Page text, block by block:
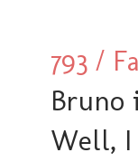
793 /
Bruno
Well, I